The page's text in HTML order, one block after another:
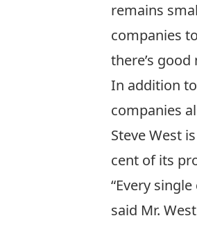
remains
companies
there’s
In addition
companies
Steve West
cent of its
“Every
said Mr.